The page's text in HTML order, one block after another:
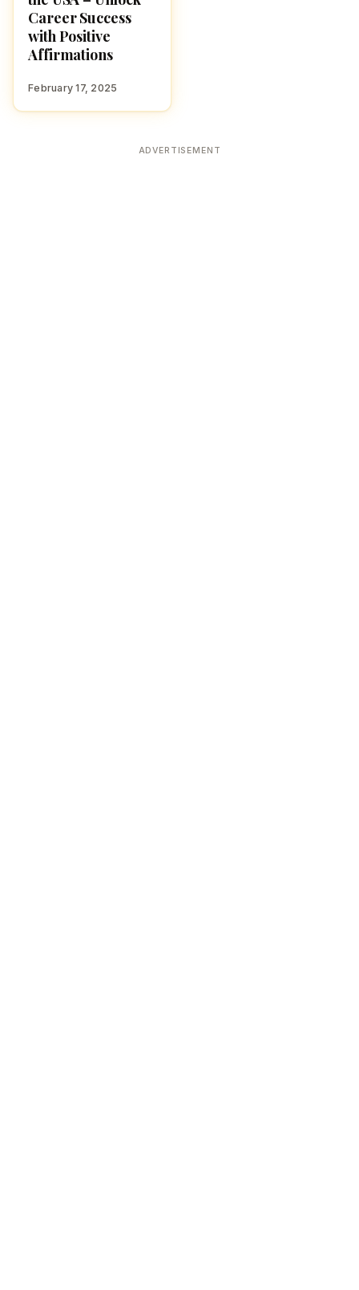
Career Success
with Positive
Affirmations
February 17, 2025
ADVERTISEMENT